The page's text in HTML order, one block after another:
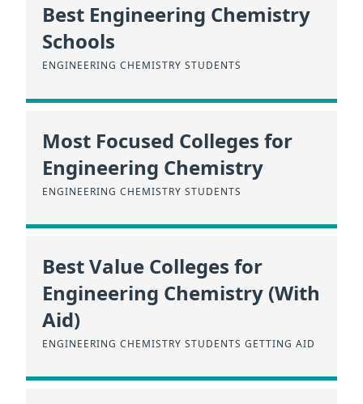
Best Engineering Chemistry
Schools
ENGINEERING CHEMISTRY STUDENTS
Most Focused Colleges for
Engineering Chemistry
ENGINEERING CHEMISTRY STUDENTS
Best Value Colleges for
Engineering Chemistry (With
Aid)
ENGINEERING CHEMISTRY STUDENTS GETTING AID